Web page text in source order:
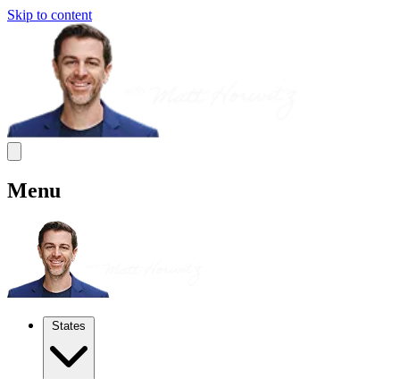
Skip to content
Menu
States